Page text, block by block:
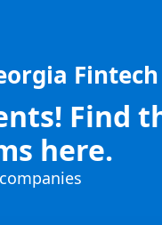
Find
here.
companies